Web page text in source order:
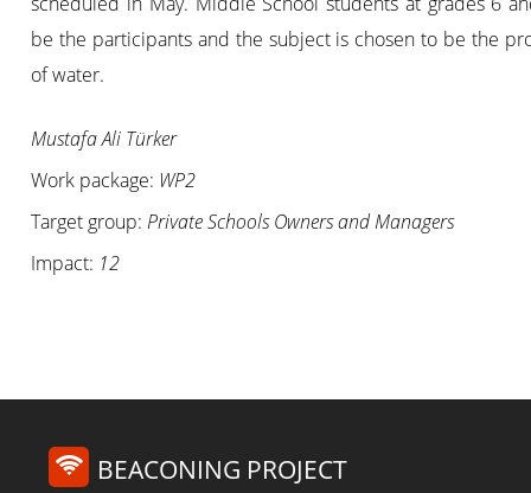
be the participants and the subject is chosen to be the
of water.
Mustafa Ali Türker
Work package: WP2
Target group:Private Schools Owners and Managers
Impact: 12
BEACONING PROJECT